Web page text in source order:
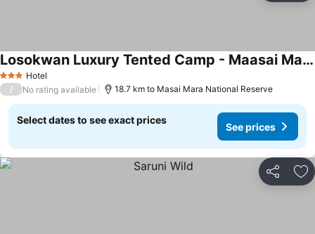
3 StarsHotel
Losokwan Luxury Tented Camp - Maasai Mara
/ No rating available 18.7 km to Masai Mara National Reserve
Select dates to see exact prices
See prices
Share